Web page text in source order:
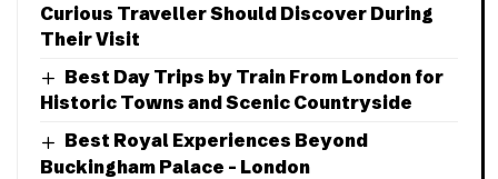
Curious Traveller Should Discover During
Their Visit
Best Day Trips by Train From London for
Historic Towns and Scenic Countryside
Best Royal Experiences Beyond
Buckingham Palace – London